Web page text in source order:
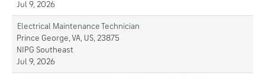
Jul 9, 2026
Electrical Maintenance Technician
Prince George, VA, US, 23875
NIPG Southeast
Jul 9, 2026